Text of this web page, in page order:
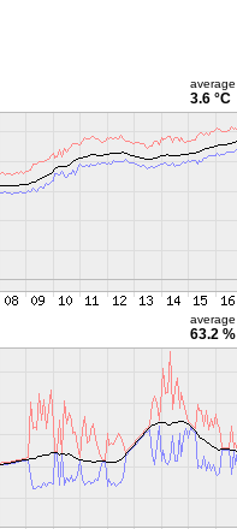
average
3.6 °C
average
63.2 %